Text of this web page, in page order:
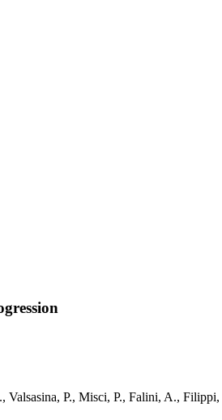
Valsasina, P., Misci, P., Falini, A.,